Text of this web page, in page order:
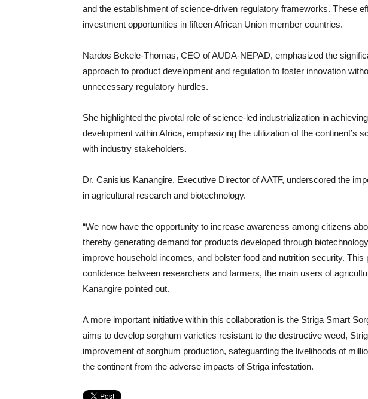
and the establishment of science-driven regulatory frameworks. These
investment opportunities in fifteen African Union member countries.
Nardos Bekele-Thomas, CEO of AUDA-NEPAD, emphasized the
approach to product development and regulation to foster innovation
unnecessary regulatory hurdles.
She highlighted the pivotal role of science-led industrialization in
development within Africa, emphasizing the utilization of the continent’s
with industry stakeholders.
Dr. Canisius Kanangire, Executive Director of AATF, underscored the
in agricultural research and biotechnology.
“We now have the opportunity to increase awareness among citizens
thereby generating demand for products developed through
improve household incomes, and bolster food and nutrition security.
confidence between researchers and farmers, the main users of
Kanangire pointed out.
A more important initiative within this collaboration is the Striga Smart
aims to develop sorghum varieties resistant to the destructive weed,
improvement of sorghum production, safeguarding the livelihoods of
the continent from the adverse impacts of Striga infestation.